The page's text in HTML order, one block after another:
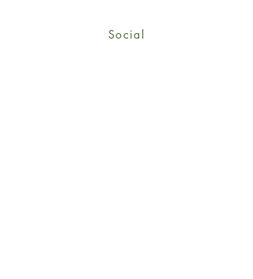
Social